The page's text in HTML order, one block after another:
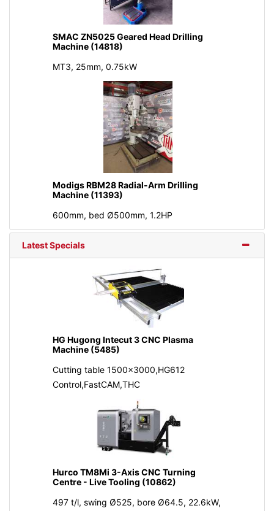
SMAC ZN5025 Geared Head Drilling
Machine (14818)
MT3, 25mm, 0.75kW
Modigs RBM28 Radial-Arm Drilling
Machine (11393)
600mm, bed Ø500mm, 1.2HP
Latest Specials
HG Hugong Intecut 3 CNC Plasma
Machine (5485)
Cutting table 1500x3000,HG612
Control,FastCAM,THC
Hurco TM8Mi 3-Axis CNC Turning
Centre - Live Tooling (10862)
497 t/l, swing Ø525, bore Ø64.5, 22.6kW,